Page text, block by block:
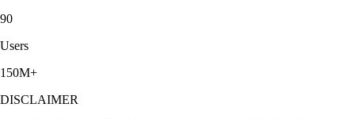
90
Users
150M+
DISCLAIMER